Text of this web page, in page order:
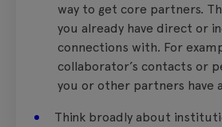
way to get core partners.
you already have direct or
connections with. For
collaborator’s contacts or
you or other partners have
Think broadly about